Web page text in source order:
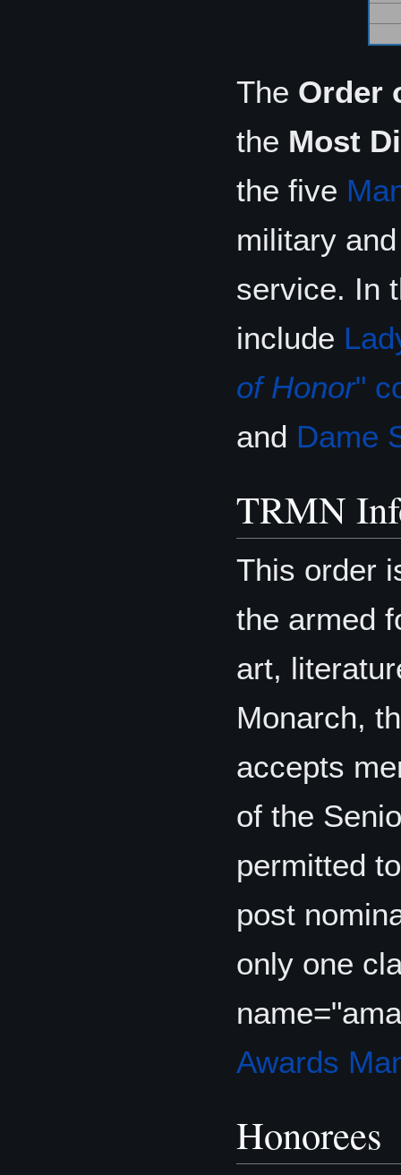
The Order
the Most
the five
military
service. In
include
of Honor"
and Dame
TRMN
This order
the armed
art,
Monarch,
accepts
of the
permitted
post
only one
Awards
Honorees